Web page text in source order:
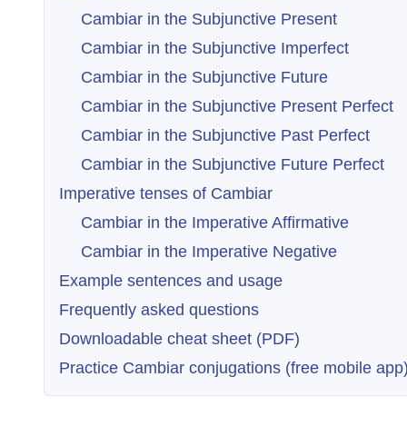
Cambiar in the Subjunctive Present
Cambiar in the Subjunctive Imperfect
Cambiar in the Subjunctive Future
Cambiar in the Subjunctive Present Perfect
Cambiar in the Subjunctive Past Perfect
Cambiar in the Subjunctive Future Perfect
Imperative tenses of Cambiar
Cambiar in the Imperative Affirmative
Cambiar in the Imperative Negative
Example sentences and usage
Frequently asked questions
Downloadable cheat sheet (PDF)
Practice Cambiar conjugations (free mobile